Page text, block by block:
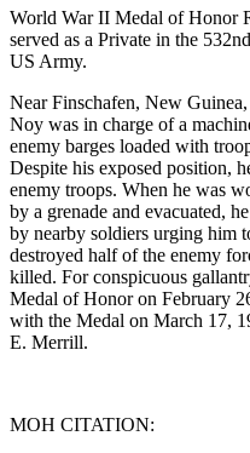
World War II Medal of Honor
served as a Private in the
US Army.
Near Finschafen, New
Noy was in charge of a
enemy barges loaded with
Despite his exposed position,
enemy troops. When he was
by a grenade and evacuated,
by nearby soldiers urging him
destroyed half of the enemy
killed. For conspicuous
Medal of Honor on February
with the Medal on March 17,
E. Merrill.
MOH CITATION: